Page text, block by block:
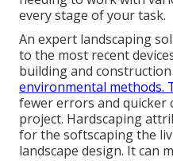
every stage of your task.
An expert landscaping
to the most recent
building and
environmental methods.
fewer errors and
project. Hardscaping
for the softscaping the
landscape design. It can